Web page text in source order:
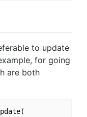
to update
for going
are both